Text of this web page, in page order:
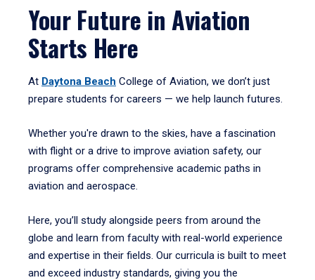
Your Future in Aviation
Starts Here
At Daytona Beach College of Aviation, we don’t just
prepare students for careers — we help launch futures.
Whether you're drawn to the skies, have a fascination
with flight or a drive to improve aviation safety, our
programs offer comprehensive academic paths in
aviation and aerospace.
Here, you’ll study alongside peers from around the
globe and learn from faculty with real-world experience
and expertise in their fields. Our curricula is built to meet
and exceed industry standards, giving you the